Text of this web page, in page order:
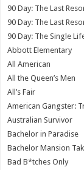
90 Day: The Last
90 Day: The Last
90 Day: The Single
Abbott Elementary
All American
All the Queen’s Men
All’s Fair
American Gangster:
Australian Survivor
Bachelor in Paradise
Bachelor Mansion
Bad B*tches Only